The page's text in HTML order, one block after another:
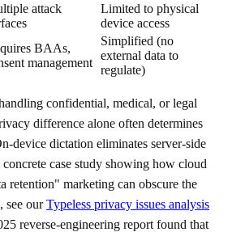
attack
Limited to physical
device access
BAAs,
management
Simplified (no
external data to
regulate)
confidential, medical, or legal
difference alone often determines
device dictation eliminates server-side
case study showing how cloud
retention" marketing can obscure the
see ourTypeless privacy issues analysis
reverse-engineering report found that